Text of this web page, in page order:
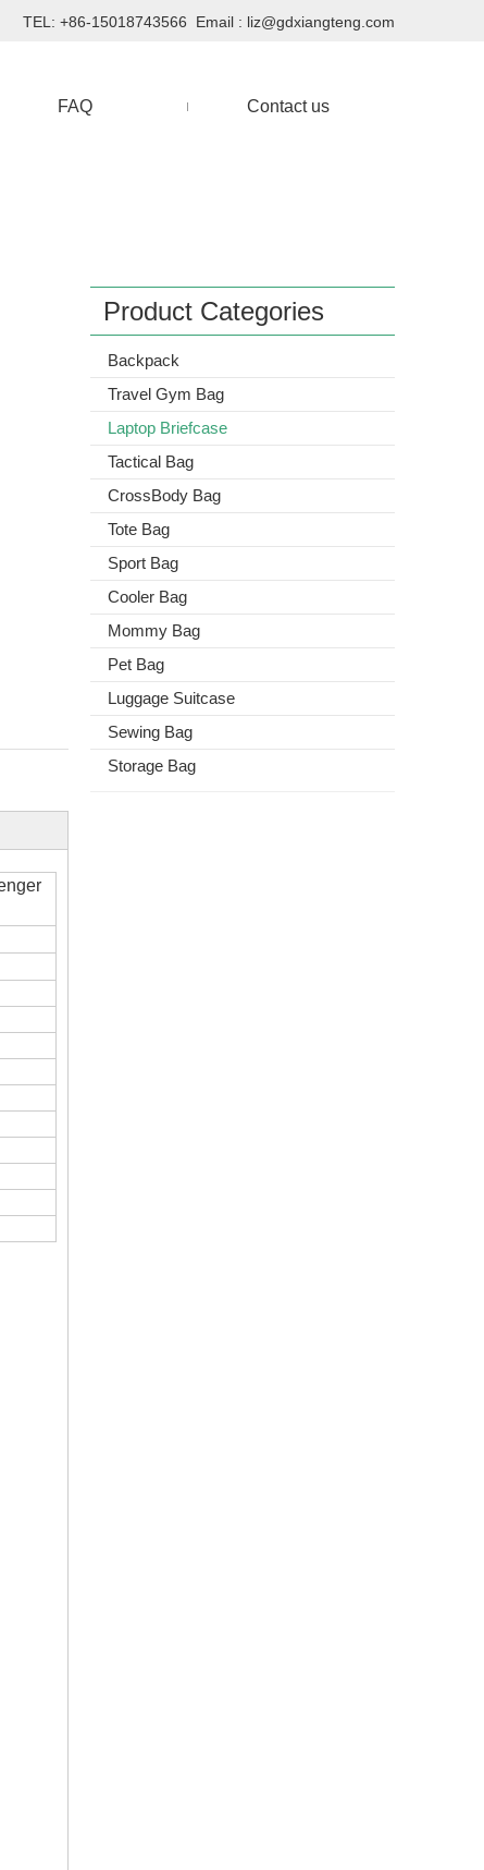
TEL: +86-15018743566 Email : liz@gdxiangteng.com
FAQ Contact us
Product Categories
Backpack
Travel Gym Bag
Laptop Briefcase
Tactical Bag
CrossBody Bag
Tote Bag
Sport Bag
Cooler Bag
Mommy Bag
Pet Bag
Luggage Suitcase
Sewing Bag
Storage Bag